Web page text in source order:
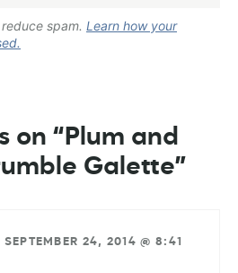
spam. Learn how your
on “Plum and
Galette”
SEPTEMBER 24, 2014 @ 8:41